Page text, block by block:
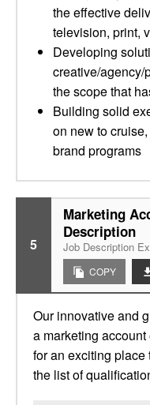
the effective
television, print,
Developing
creative/agency/
the scope that
Building solid
on new to
brand programs
5
Marketing
Description
Job Description
COPY
Our innovative and
a marketing
for an exciting
the list of